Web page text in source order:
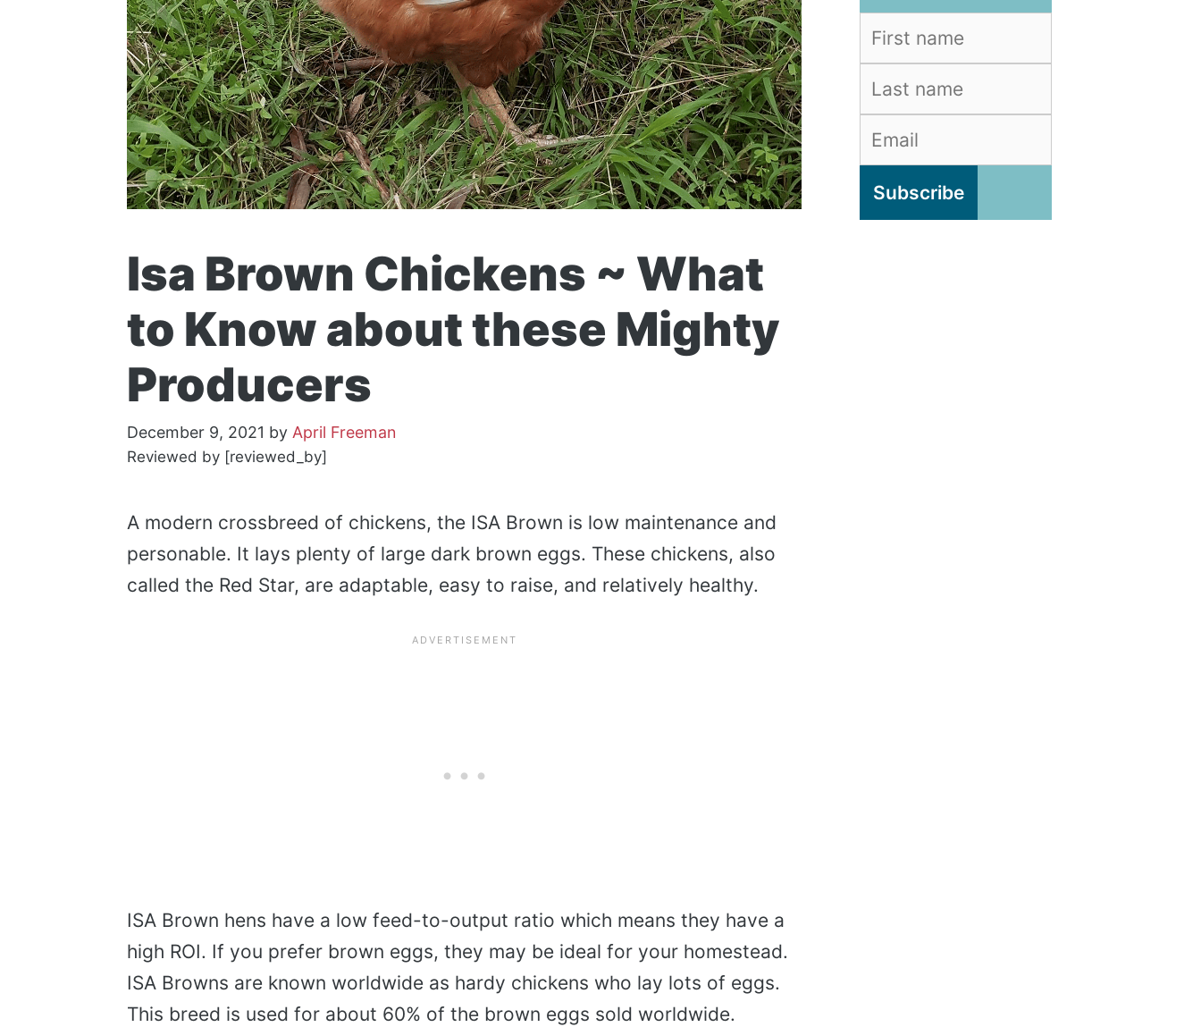
Isa Brown Chickens ~ What
to Know about these Mighty
Producers
December 9, 2021 by April Freeman
Reviewed by [reviewed_by]
A modern crossbreed of chickens, the ISA Brown is low maintenance and
personable. It lays plenty of large dark brown eggs. These chickens, also
called the Red Star, are adaptable, easy to raise, and relatively healthy.
ISA Brown hens have a low feed-to-output ratio which means they have a
high ROI. If you prefer brown eggs, they may be ideal for your homestead.
ISA Browns are known worldwide as hardy chickens who lay lots of eggs.
This breed is used for about 60% of the brown eggs sold worldwide.